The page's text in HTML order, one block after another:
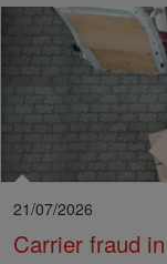
21/07/2026
Carrier fraud